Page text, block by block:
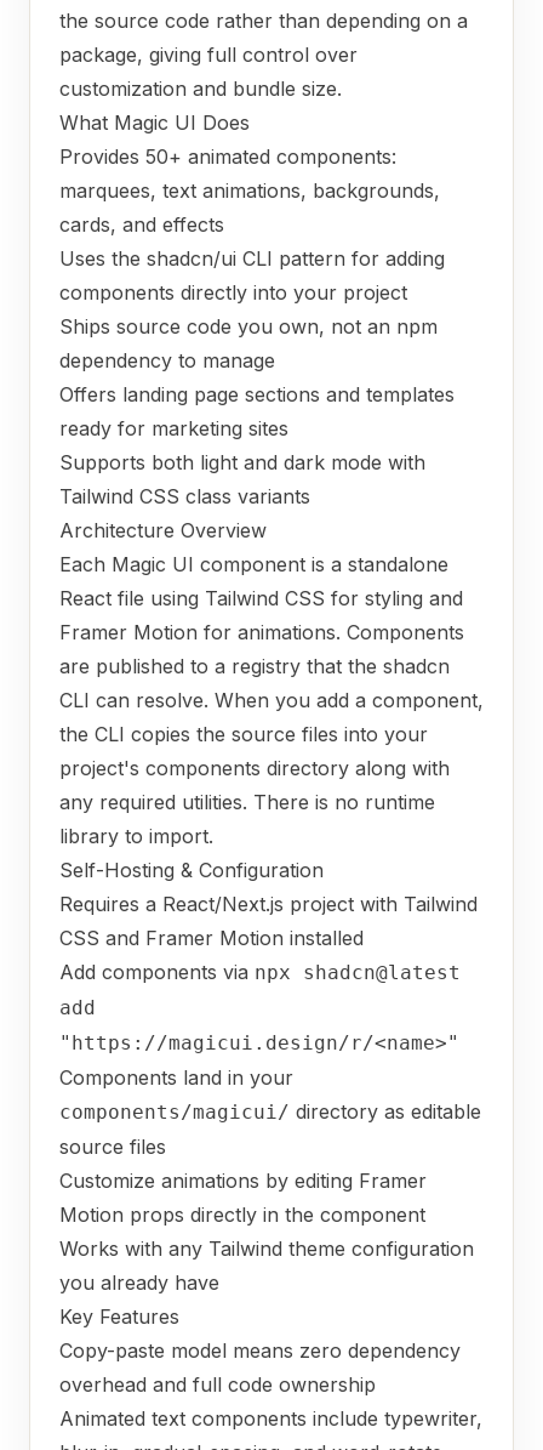
the source code rather than depending on a
package, giving full control over
customization and bundle size.
What Magic UI Does
Provides 50+ animated components:
marquees, text animations, backgrounds,
cards, and effects
Uses the shadcn/ui CLI pattern for adding
components directly into your project
Ships source code you own, not an npm
dependency to manage
Offers landing page sections and templates
ready for marketing sites
Supports both light and dark mode with
Tailwind CSS class variants
Architecture Overview
Each Magic UI component is a standalone
React file using Tailwind CSS for styling and
Framer Motion for animations. Components
are published to a registry that the shadcn
CLI can resolve. When you add a component,
the CLI copies the source files into your
project's components directory along with
any required utilities. There is no runtime
library to import.
Self-Hosting & Configuration
Requires a React/Next.js project with Tailwind
CSS and Framer Motion installed
Add components via npx shadcn@latest
add
"https://magicui.design/r/<name>"
Components land in your
components/magicui/ directory as editable
source files
Customize animations by editing Framer
Motion props directly in the component
Works with any Tailwind theme configuration
you already have
Key Features
Copy-paste model means zero dependency
overhead and full code ownership
Animated text components include typewriter,